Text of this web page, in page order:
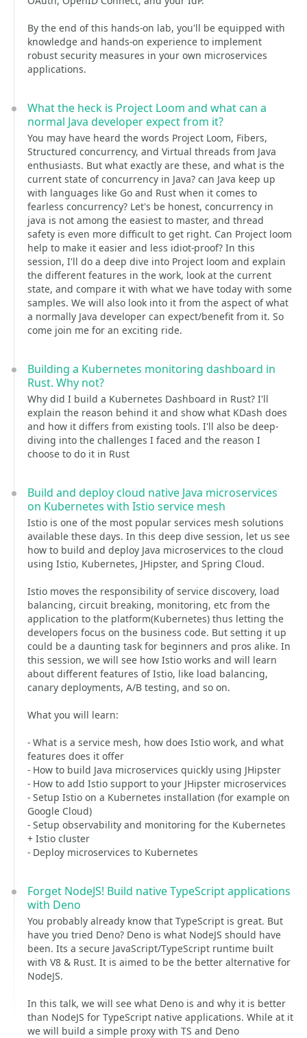
By the end of this hands-on lab, you'll be equipped with
knowledge and hands-on experience to implement
robust security measures in your own microservices
applications.
What the heck is Project Loom and what can a
normal Java developer expect from it?
You may have heard the words Project Loom, Fibers,
Structured concurrency, and Virtual threads from Java
enthusiasts. But what exactly are these, and what is the
current state of concurrency in Java? can Java keep up
with languages like Go and Rust when it comes to
fearless concurrency? Let's be honest, concurrency in
java is not among the easiest to master, and thread
safety is even more difficult to get right. Can Project loom
help to make it easier and less idiot-proof? In this
session, I'll do a deep dive into Project loom and explain
the different features in the work, look at the current
state, and compare it with what we have today with some
samples. We will also look into it from the aspect of what
a normally Java developer can expect/benefit from it. So
come join me for an exciting ride.
Building a Kubernetes monitoring dashboard in
Rust. Why not?
Why did I build a Kubernetes Dashboard in Rust? I'll
explain the reason behind it and show what KDash does
and how it differs from existing tools. I'll also be deep-
diving into the challenges I faced and the reason I
choose to do it in Rust
Build and deploy cloud native Java microservices
on Kubernetes with Istio service mesh
Istio is one of the most popular services mesh solutions
available these days. In this deep dive session, let us see
how to build and deploy Java microservices to the cloud
using Istio, Kubernetes, JHipster, and Spring Cloud.
Istio moves the responsibility of service discovery, load
balancing, circuit breaking, monitoring, etc from the
application to the platform(Kubernetes) thus letting the
developers focus on the business code. But setting it up
could be a daunting task for beginners and pros alike. In
this session, we will see how Istio works and will learn
about different features of Istio, like load balancing,
canary deployments, A/B testing, and so on.
What you will learn:
- What is a service mesh, how does Istio work, and what
features does it offer
- How to build Java microservices quickly using JHipster
- How to add Istio support to your JHipster microservices
- Setup Istio on a Kubernetes installation (for example on
Google Cloud)
- Setup observability and monitoring for the Kubernetes
+ Istio cluster
- Deploy microservices to Kubernetes
Forget NodeJS! Build native TypeScript applications
with Deno
You probably already know that TypeScript is great. But
have you tried Deno? Deno is what NodeJS should have
been. Its a secure JavaScript/TypeScript runtime built
with V8 & Rust. It is aimed to be the better alternative for
NodeJS.
In this talk, we will see what Deno is and why it is better
than NodeJS for TypeScript native applications. While at it
we will build a simple proxy with TS and Deno